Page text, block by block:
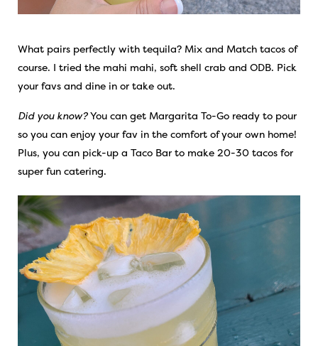
What pairs perfectly with tequila? Mix and Match tacos of
course. I tried the mahi mahi, soft shell crab and ODB. Pick
your favs and dine in or take out.
Did you know?You can get Margarita To-Go ready to pour
so you can enjoy your fav in the comfort of your own home!
Plus, you can pick-up a Taco Bar to make 20-30 tacos for
super fun catering.